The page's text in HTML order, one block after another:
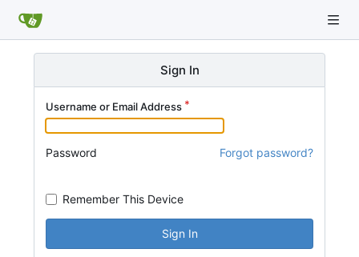
Sign In
Username or Email Address
Password Forgot password?
Remember This Device
Sign In